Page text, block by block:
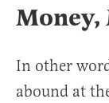
Money,
In other
abound at